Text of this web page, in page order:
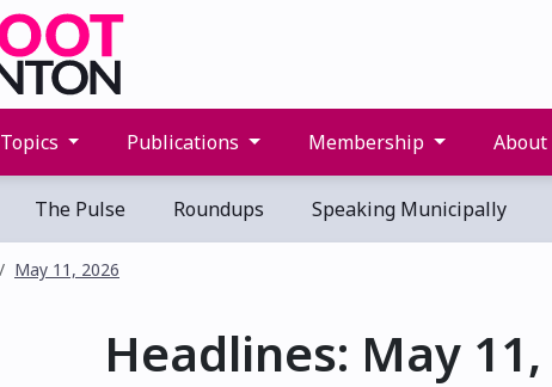
Topics Publications Membership About
The Pulse Roundups Speaking Municipally
May 11, 2026
Headlines: May 11,